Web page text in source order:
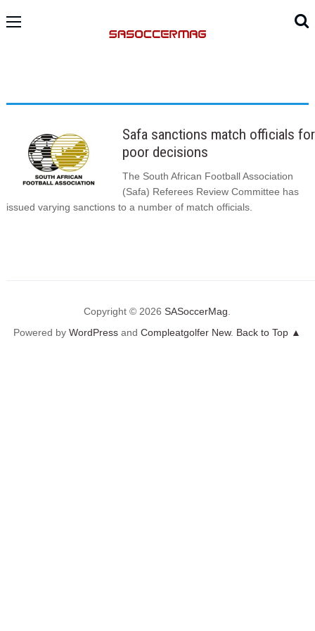
Safa sanctions match officials for
poor decisions
The South African Football Association
(Safa) Referees Review Committee has
issued varying sanctions to a number of match officials.
Copyright © 2026SASoccerMag
Powered byWordPress andCompleatgolfer New. Back to Top